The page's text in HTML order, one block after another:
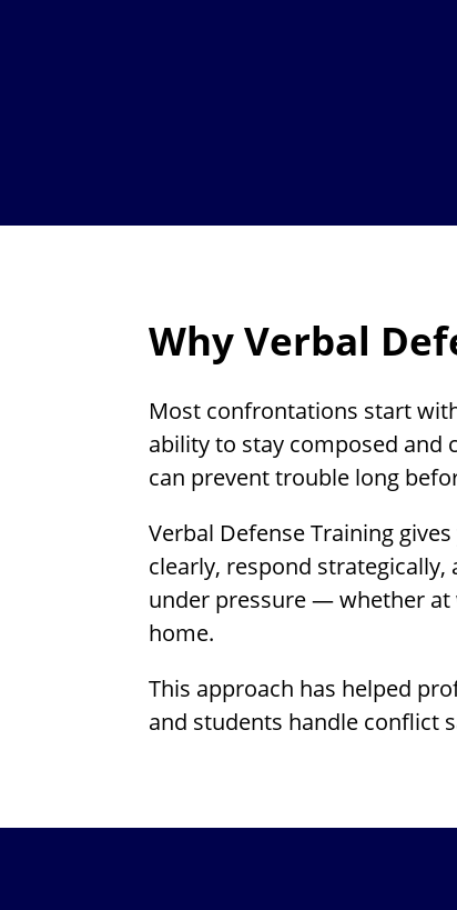
Why Verbal
Most confrontations start
ability to stay composed and
can prevent trouble long
Verbal Defense Training
clearly, respond
under pressure — whether
home.
This approach has helped
and students handle conflict